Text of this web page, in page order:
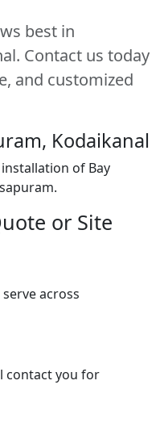
best in
Contact us today
and customized
Kodaikanal
of Bay
or Site
serve across
contact you for